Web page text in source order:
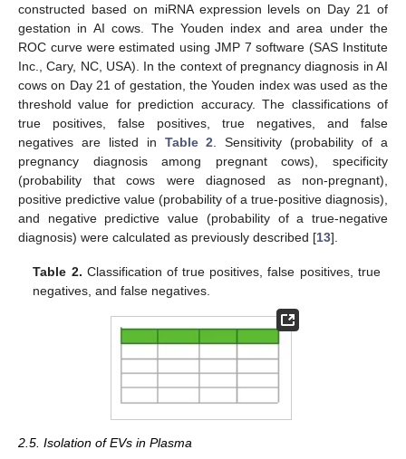
constructed based on miRNA expression levels on Day 21 of
gestation in AI cows. The Youden index and area under the
ROC curve were estimated using JMP 7 software (SAS Institute
Inc., Cary, NC, USA). In the context of pregnancy diagnosis in AI
cows on Day 21 of gestation, the Youden index was used as the
threshold value for prediction accuracy. The classifications of
true positives, false positives, true negatives, and false
negatives are listed in Table 2 . Sensitivity (probability of a
pregnancy diagnosis among pregnant cows), specificity
(probability that cows were diagnosed as non-pregnant),
positive predictive value (probability of a true-positive diagnosis),
and negative predictive value (probability of a true-negative
diagnosis) were calculated as previously described [13].
Table 2. Classification of true positives, false positives, true
negatives, and false negatives.
2.5. Isolation of EVs in Plasma